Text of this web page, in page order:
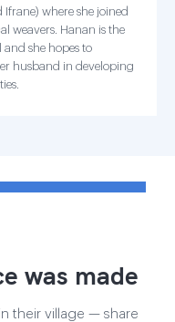
where she joined
weavers. Hanan is the
she hopes to
husband in developing
was made
their village — share